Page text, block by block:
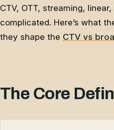
CTV, OTT, streaming,
complicated. Here’s what
they shape the CTV vs
The Core